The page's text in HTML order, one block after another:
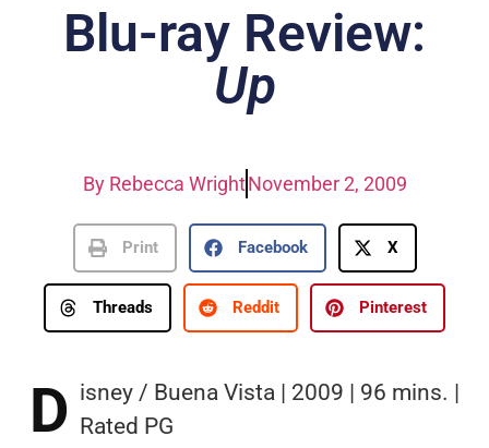
Blu-ray Review:
Up
ByRebecca WrightNovember 2, 2009
Print Facebook X
Threads Reddit Pinterest
D isney / Buena Vista | 2009 | 96 mins. |
Rated PG